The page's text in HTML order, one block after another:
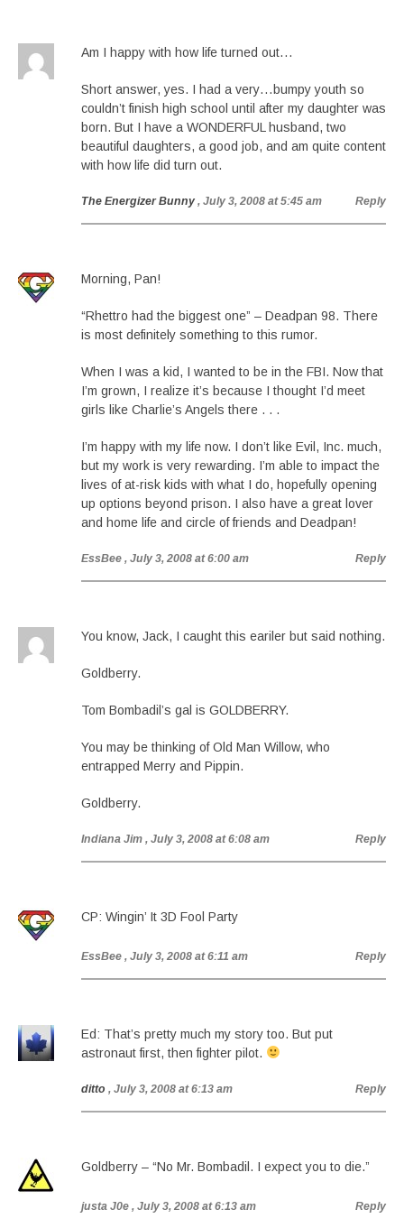
Am I happy with how life turned out…
Short answer, yes. I had a very…bumpy youth so
couldn’t finish high school until after my daughter was
born. But I have a WONDERFUL husband, two
beautiful daughters, a good job, and am quite content
with how life did turn out.
The Energizer Bunny , July 3, 2008 at 5:45 am Reply
Morning, Pan!
“Rhettro had the biggest one” – Deadpan 98. There
is most definitely something to this rumor.
When I was a kid, I wanted to be in the FBI. Now that
I’m grown, I realize it’s because I thought I’d meet
girls like Charlie’s Angels there . . .
I’m happy with my life now. I don’t like Evil, Inc. much,
but my work is very rewarding. I’m able to impact the
lives of at-risk kids with what I do, hopefully opening
up options beyond prison. I also have a great lover
and home life and circle of friends and Deadpan!
EssBee , July 3, 2008 at 6:00 am Reply
You know, Jack, I caught this eariler but said nothing.
Goldberry.
Tom Bombadil’s gal is GOLDBERRY.
You may be thinking of Old Man Willow, who
entrapped Merry and Pippin.
Goldberry.
Indiana Jim , July 3, 2008 at 6:08 am Reply
CP: Wingin’ It 3D Fool Party
EssBee , July 3, 2008 at 6:11 am Reply
Ed: That’s pretty much my story too. But put
astronaut first, then fighter pilot.
ditto , July 3, 2008 at 6:13 am Reply
Goldberry – “No Mr. Bombadil. I expect you to die.”
justa J0e , July 3, 2008 at 6:13 am Reply